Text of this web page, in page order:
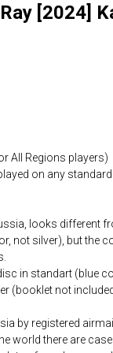
[2024]
All Regions players)
on any
looks different
not silver), but the
in standart (blue
(booklet not
by registered
world there are